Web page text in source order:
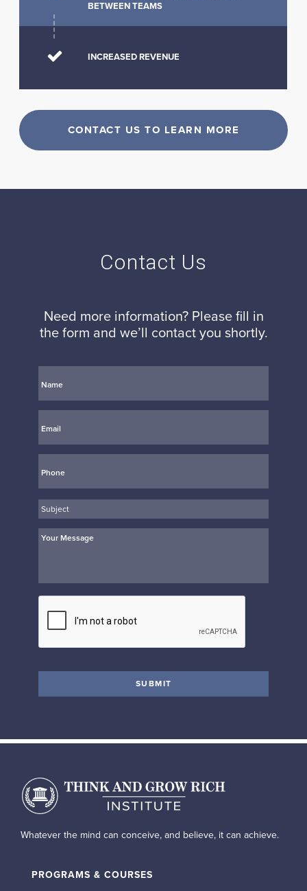
BETWEEN TEAMS
INCREASED REVENUE
CONTACT US TO LEARN MORE
Contact Us
Need more information? Please fill in
the form and we’ll contact you shortly.
Whatever the mind can conceive, and believe, it can achieve.
PROGRAMS & COURSES